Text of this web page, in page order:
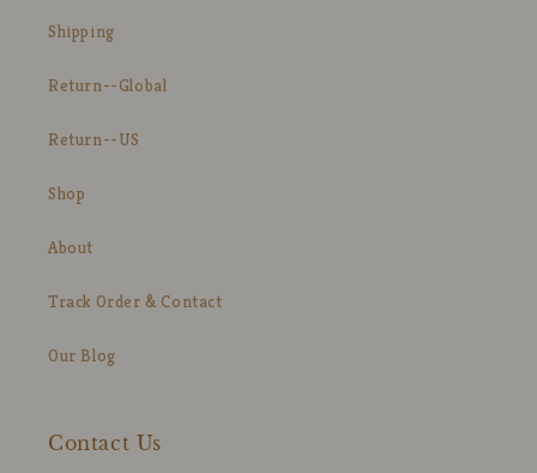
Shipping
Return--Global
Return--US
Shop
About
Track Order & Contact
Our Blog
Contact Us